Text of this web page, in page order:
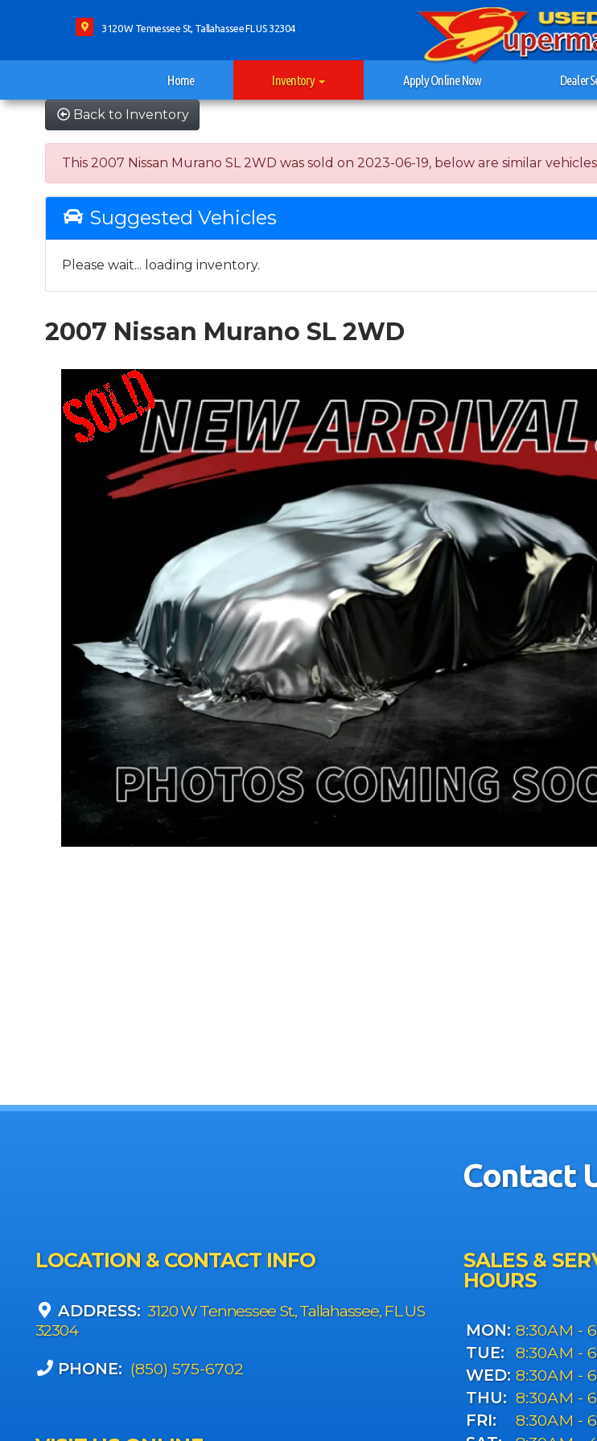
3120 W Tennessee St, Tallahassee FL US 32304
Home Inventory Apply Online Now Dealer
Back to Inventory
This 2007 Nissan Murano SL 2WD was sold on 2023-06-19, below are similar
Suggested Vehicles
Please wait... loading inventory.
2007 Nissan Murano SL 2WD
Contact
LOCATION & CONTACT INFO
ADDRESS: 3120 W Tennessee St., Tallahassee, FL US
32304
PHONE: (850) 575-6702
SALES &
HOURS
MON: 8:30AM -
TUE:
8:30AM -
WED: 8:30AM -
THU: 8:30AM -
FRI:
8:30AM -